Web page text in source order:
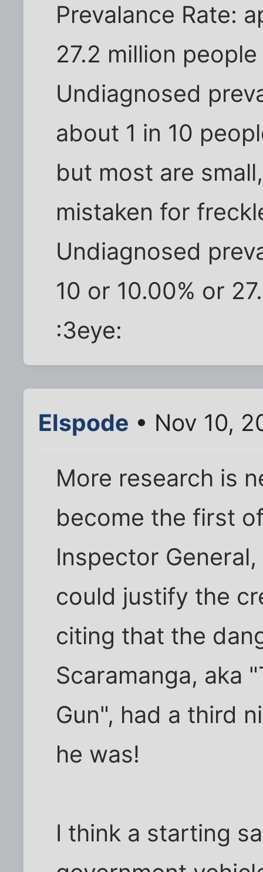
Prevalance Rate:
27.2 million people
Undiagnosed
about 1 in 10
but most are
mistaken for
Undiagnosed
10 or 10.00% or
:3eye:
Elspode • Nov 10,
More research is
become the first
Inspector
could justify the
citing that the
Scaramanga, aka
Gun", had a third
he was!
I think a starting